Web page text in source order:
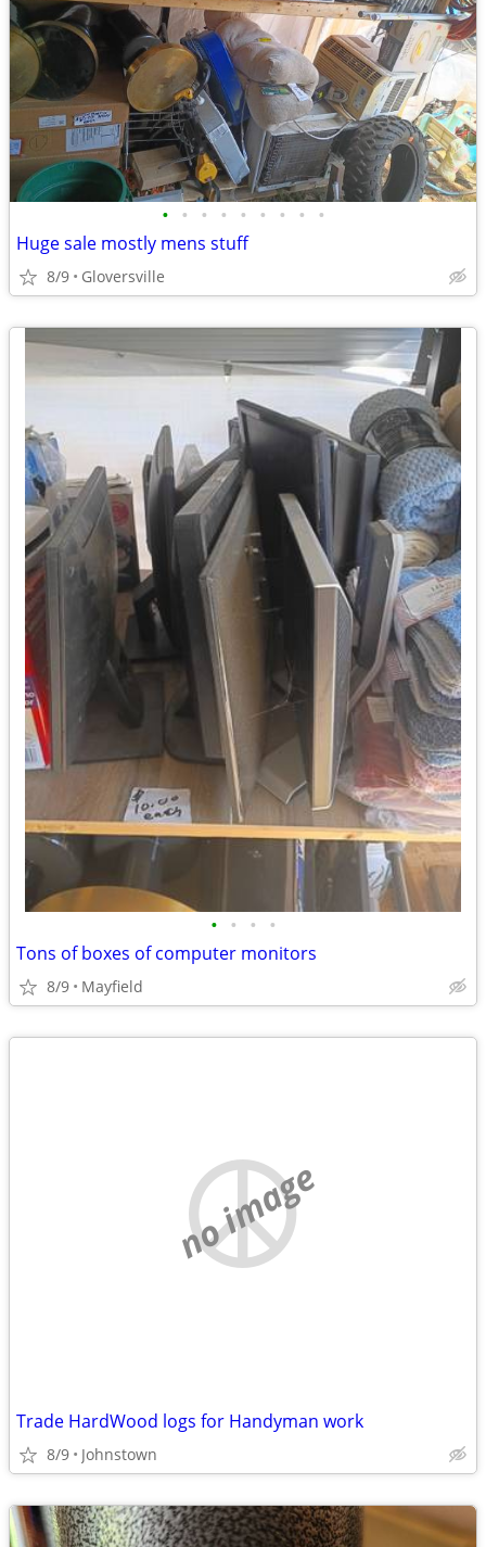
• • • • • • • • •
Huge sale mostly mens stuff
8/9 Gloversville
• • • •
Tons of boxes of computer monitors
8/9 Mayfield
no image
Trade HardWood logs for Handyman work
8/9 Johnstown